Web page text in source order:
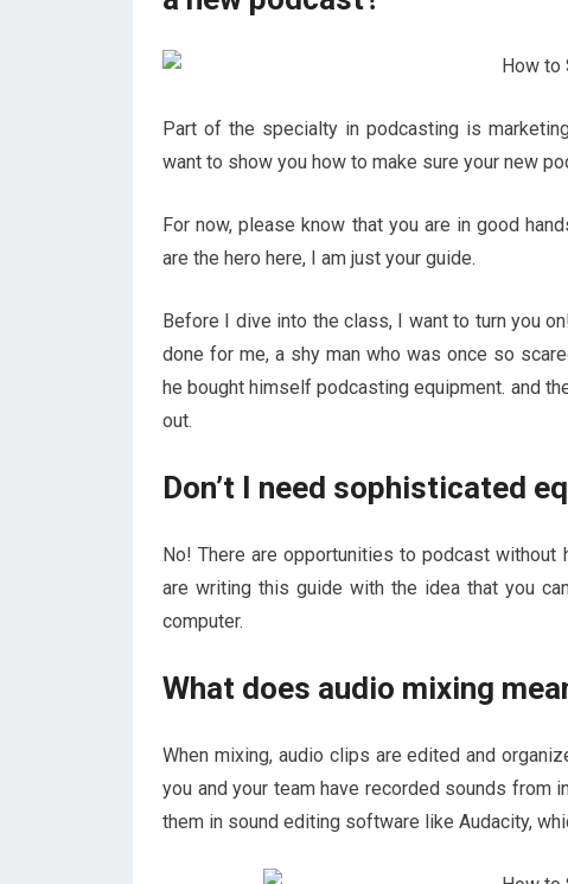
Part of the specialty in podcasting is
want to show you how to make sure your new
For now, please know that you are in good
are the hero here, I am just your guide.
Before I dive into the class, I want to turn you
done for me, a shy man who was once so
he bought himself podcasting equipment. and
out.
Don’t I need sophisticated
No! There are opportunities to podcast
are writing this guide with the idea that you
computer.
What does audio mixing
When mixing, audio clips are edited and
you and your team have recorded sounds from
them in sound editing software like Audacity,